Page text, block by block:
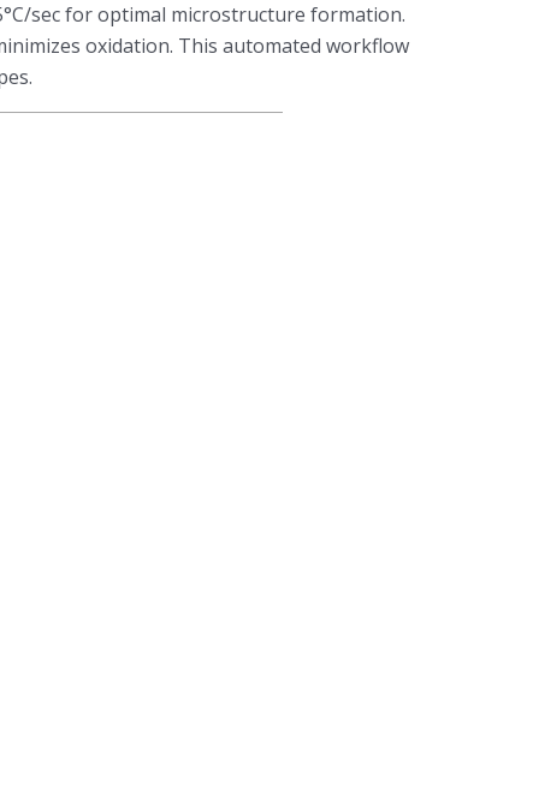
sec for optimal microstructure formation.
oxidation. This automated workflow